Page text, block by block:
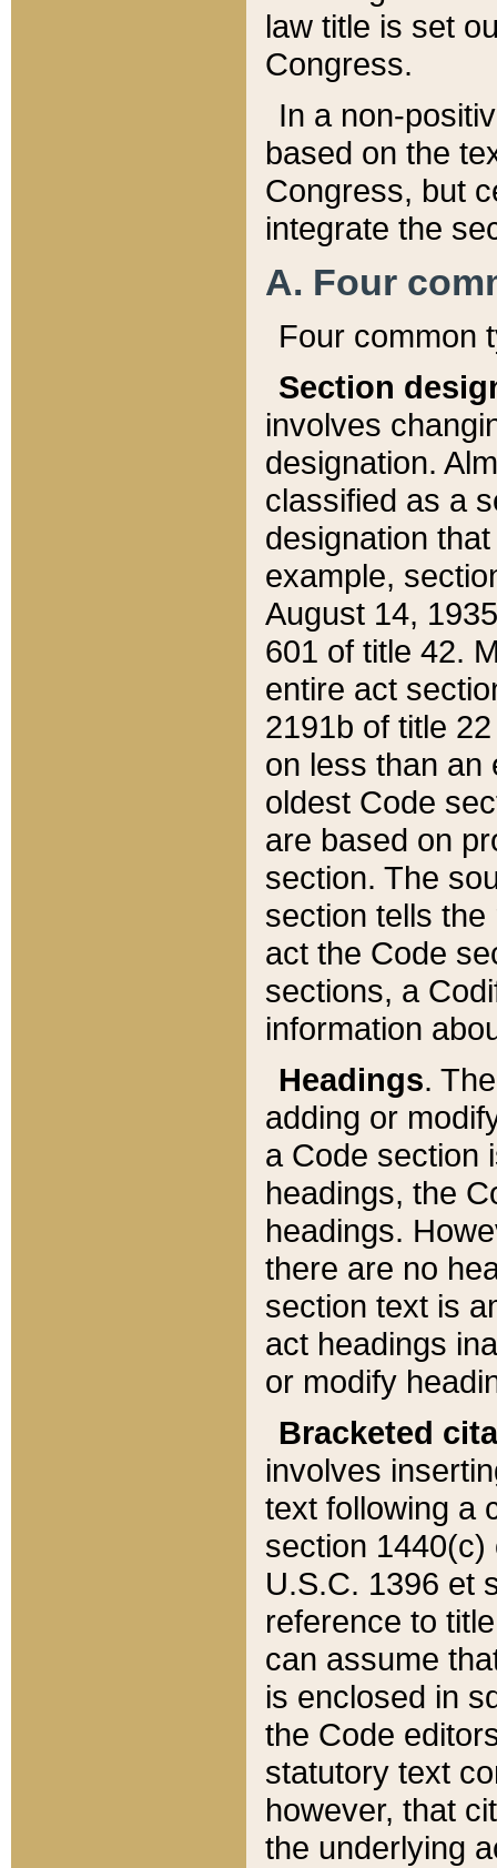
law title is set
Congress.
In a non-
based on the
Congress, but
integrate the
A. Four
Four common
Section
involves
designation.
classified as a
designation
example,
August 14,
601 of title 42.
entire act
2191b of title
on less than an
oldest Code
are based on
section. The
section tells
act the Code
sections, a
information
Headings.
adding or
a Code section
headings, the
headings.
there are no
section text is
act headings
or modify
Bracketed
involves
text following a
section 1440(c)
U.S.C. 1396 et
reference to
can assume
is enclosed in
the Code
statutory text
however, that
the underlying